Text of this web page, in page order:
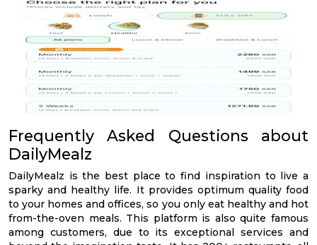
Frequently Asked Questions about
DailyMealz
DailyMealz is the best place to find inspiration to live a
sparky and healthy life. It provides optimum quality food
to your homes and offices, so you only eat healthy and hot
from-the-oven meals. This platform is also quite famous
among customers, due to its exceptional services and